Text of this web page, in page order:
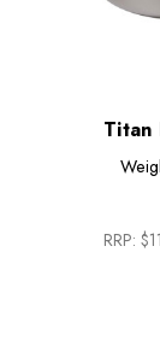
Titan
RRP: